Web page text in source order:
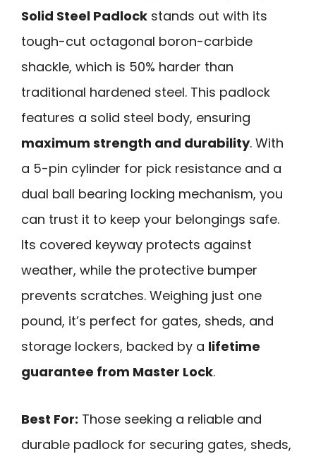
Solid Steel Padlock stands out with its
tough-cut octagonal boron-carbide
shackle, which is 50% harder than
traditional hardened steel. This padlock
features a solid steel body, ensuring
maximum strength and durability. With
a 5-pin cylinder for pick resistance and a
dual ball bearing locking mechanism, you
can trust it to keep your belongings safe.
Its covered keyway protects against
weather, while the protective bumper
prevents scratches. Weighing just one
pound, it’s perfect for gates, sheds, and
storage lockers, backed by a lifetime
guarantee from Master Lock.
Best For: Those seeking a reliable and
durable padlock for securing gates, sheds,